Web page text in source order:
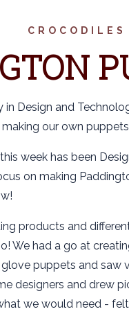
CROCODILES
in Design and
our own
week has been
on making
products and
We had a go at
glove puppets and
designers and drew
we would need -